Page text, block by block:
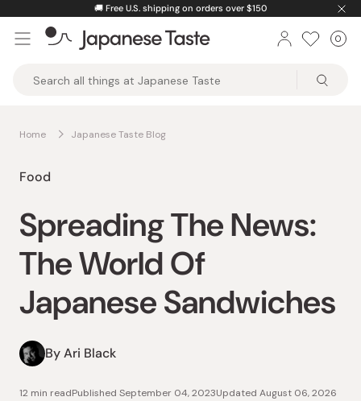
content
🚚 Free U.S. shipping on orders over $150
Taste
0
Home Japanese Taste Blog
Food
Spreading The News:
The World Of
Japanese Sandwiches
By Ari Black
12 min readPublished September 04, 2023Updated August 06, 2026